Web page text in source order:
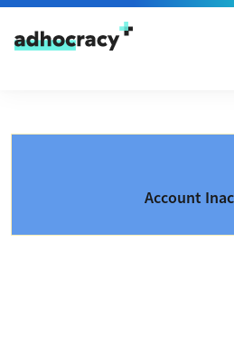
Skip to content
Account